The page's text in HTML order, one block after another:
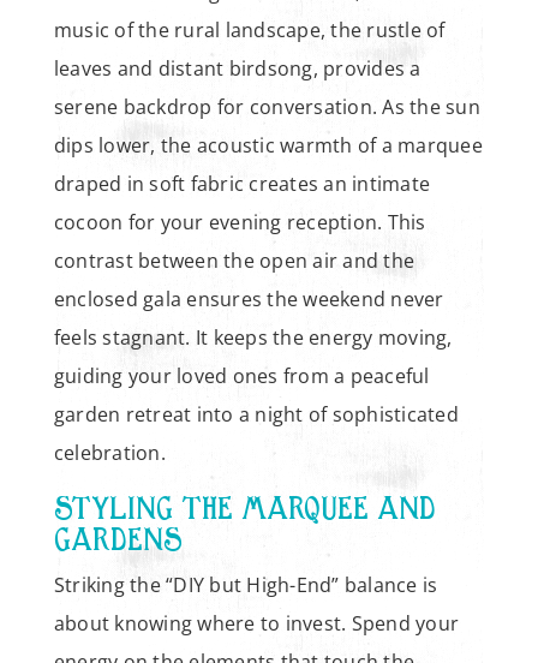
music of the rural landscape, the rustle of
leaves and distant birdsong, provides a
serene backdrop for conversation. As the sun
dips lower, the acoustic warmth of a marquee
draped in soft fabric creates an intimate
cocoon for your evening reception. This
contrast between the open air and the
enclosed gala ensures the weekend never
feels stagnant. It keeps the energy moving,
guiding your loved ones from a peaceful
garden retreat into a night of sophisticated
celebration.
STYLING THE MARQUEE AND
GARDENS
Striking the “DIY but High-End” balance is
about knowing where to invest. Spend your